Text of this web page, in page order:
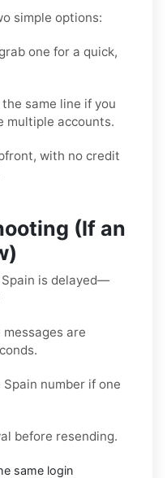
simple options:
one for a quick,
the same line if you
multiple accounts.
with no credit
(If an
is delayed—
messages are
number if one
before resending.
same login